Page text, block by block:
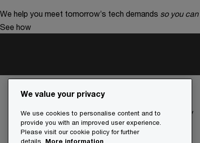
We help you meet tomorrow’s tech demands so you can
See how
Make it happen with PwC Dictionary
We value your privacy
We use cookies to personalise content and to
provide you with an improved user experience.
Please visit our cookie policy for further
details.
More information